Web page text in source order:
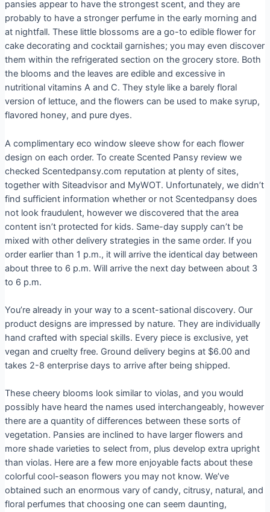
pansies appear to have the strongest scent, and they are
probably to have a stronger perfume in the early morning and
at nightfall. These little blossoms are a go-to edible flower for
cake decorating and cocktail garnishes; you may even discover
them within the refrigerated section on the grocery store. Both
the blooms and the leaves are edible and excessive in
nutritional vitamins A and C. They style like a barely floral
version of lettuce, and the flowers can be used to make syrup,
flavored honey, and pure dyes.
A complimentary eco window sleeve show for each flower
design on each order. To create Scented Pansy review we
checked Scentedpansy.com reputation at plenty of sites,
together with Siteadvisor and MyWOT. Unfortunately, we didn’t
find sufficient information whether or not Scentedpansy does
not look fraudulent, however we discovered that the area
content isn’t protected for kids. Same-day supply can’t be
mixed with other delivery strategies in the same order. If you
order earlier than 1 p.m., it will arrive the identical day between
about three to 6 p.m. Will arrive the next day between about 3
to 6 p.m.
You’re already in your way to a scent-sational discovery. Our
product designs are impressed by nature. They are individually
hand crafted with special skills. Every piece is exclusive, yet
vegan and cruelty free. Ground delivery begins at $6.00 and
takes 2-8 enterprise days to arrive after being shipped.
These cheery blooms look similar to violas, and you would
possibly have heard the names used interchangeably, however
there are a quantity of differences between these sorts of
vegetation. Pansies are inclined to have larger flowers and
more shade varieties to select from, plus develop extra upright
than violas. Here are a few more enjoyable facts about these
colorful cool-season flowers you may not know. We’ve
obtained such an enormous vary of candy, citrusy, natural, and
floral perfumes that choosing one can seem daunting,